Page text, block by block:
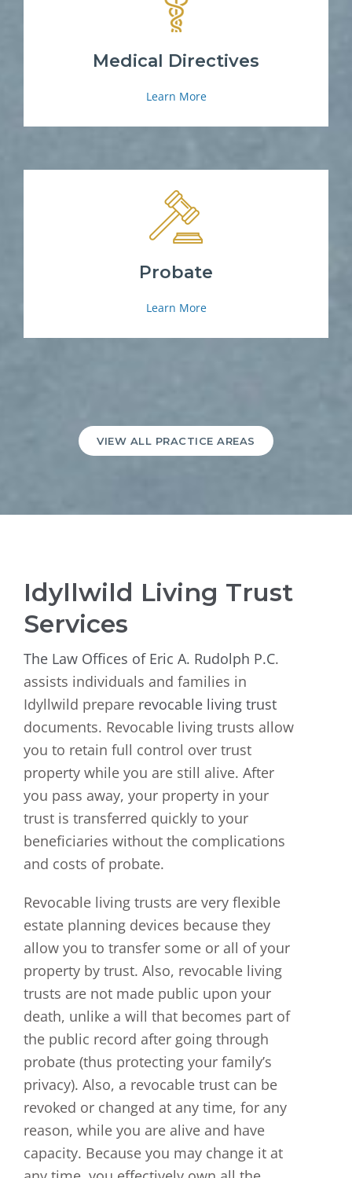
Medical Directives
Learn More
Probate
Learn More
VIEW ALL PRACTICE AREAS
Idyllwild Living Trust
Services
The Law Offices of Eric A. Rudolph P.C.
assists individuals and families in
Idyllwild prepare revocable living trust
documents. Revocable living trusts allow
you to retain full control over trust
property while you are still alive. After
you pass away, your property in your
trust is transferred quickly to your
beneficiaries without the complications
and costs of probate.
Revocable living trusts are very flexible
estate planning devices because they
allow you to transfer some or all of your
property by trust. Also, revocable living
trusts are not made public upon your
death, unlike a will that becomes part of
the public record after going through
probate (thus protecting your family’s
privacy). Also, a revocable trust can be
revoked or changed at any time, for any
reason, while you are alive and have
capacity. Because you may change it at